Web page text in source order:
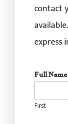
contact
express
Full Name
First